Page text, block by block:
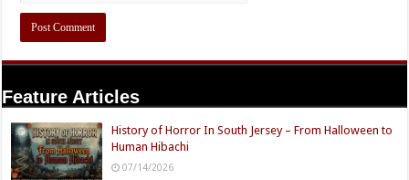
Feature Articles
History of Horror In South Jersey – From Halloween to
Human Hibachi
07/14/2026